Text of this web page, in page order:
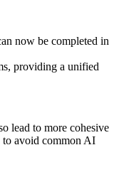
now be completed in
providing a unified
lead to more cohesive
to avoid common AI